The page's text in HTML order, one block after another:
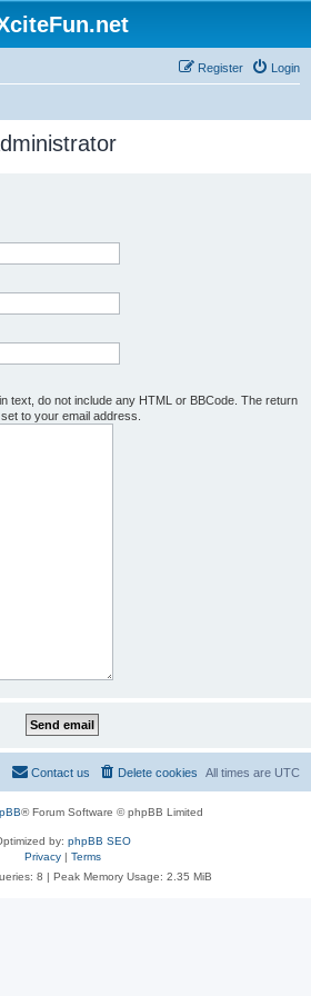
Login
Register
text, do not include any HTML or BBCode. The return
to your email address.
All times are UTC
Delete cookies
Contact us
® Forum Software © phpBB Limited
by: phpBB SEO
Privacy| Terms
8 | Peak Memory Usage: 2.35 MiB